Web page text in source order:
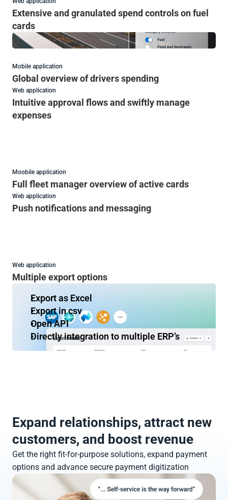
Extensive and granulated spend controls on fuel
cards
Mobile application
Global overview of drivers spending
Web application
Intuitive approval flows and swiftly manage
expenses
Moobile application
Full fleet manager overview of active cards
Web application
Push notifications and messaging
Web application
Multiple export options
Export as Excel
Export in csv
Open API
Directly integration to multiple ERP’s
Expand relationships, attract new
customers, and boost revenue
Get the right fit-for-purpose solutions, expand payment
options and advance secure payment digitization